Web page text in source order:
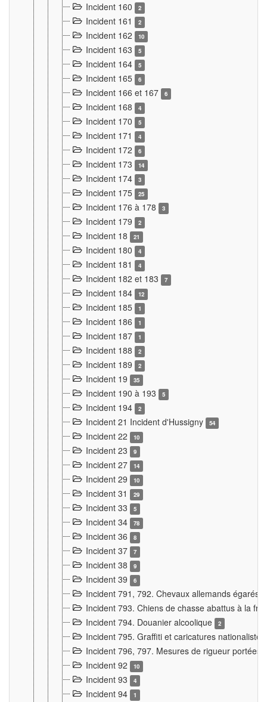
Incident 160 2
Incident 161 2
Incident 162 10
Incident 163 5
Incident 164 5
Incident 165 6
Incident 166 et 167 6
Incident 168 4
Incident 170 5
Incident 171 4
Incident 172 6
Incident 173 14
Incident 174 3
Incident 175 25
Incident 176 à 178 3
Incident 179 2
Incident 18 21
Incident 180 4
Incident 181 4
Incident 182 et 183 7
Incident 184 12
Incident 185 1
Incident 186 1
Incident 187 1
Incident 188 2
Incident 189 2
Incident 19 35
Incident 190 à 193 5
Incident 194 2
Incident 21 Incident d'Hussigny 54
Incident 22 10
Incident 23 9
Incident 27 14
Incident 29 10
Incident 31 29
Incident 33 5
Incident 34 78
Incident 36 8
Incident 37 7
Incident 38 9
Incident 39 6
Incident 791, 792. Chevaux allemands égarés
Incident 793. Chiens de chasse abattus à la
Incident 794. Douanier alcoolique
2
Incident 795. Graffiti et caricatures
Incident 796, 797. Mesures de rigueur portées
Incident 92
10
Incident 93 4
Incident 94 1